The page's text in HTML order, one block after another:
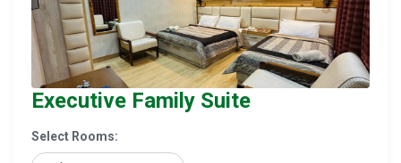
Executive Family Suite
Select Rooms: